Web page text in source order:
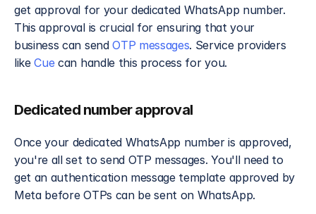
get approval for your dedicated WhatsApp number.
This approval is crucial for ensuring that your
business can send OTP messages. Service providers
like Cue can handle this process for you.
Dedicated number approval
Once your dedicated WhatsApp number is approved,
you're all set to send OTP messages. You'll need to
get an authentication message template approved by
Meta before OTPs can be sent on WhatsApp.